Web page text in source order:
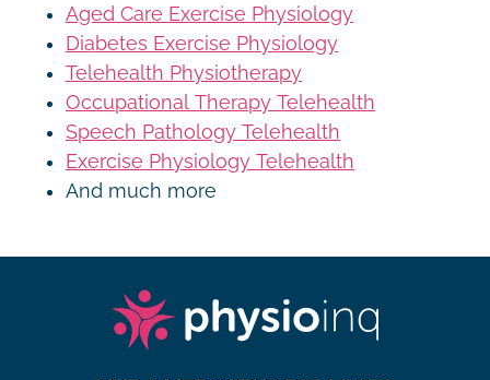
Aged Care Exercise Physiology
Diabetes Exercise Physiology
Telehealth Physiotherapy
Occupational Therapy Telehealth
Speech Pathology Telehealth
Exercise Physiology Telehealth
And much more